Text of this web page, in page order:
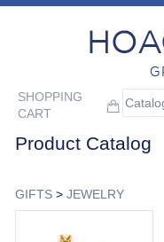
SHOPPING
CART
Product Catalog
GIFTS> JEWELRY